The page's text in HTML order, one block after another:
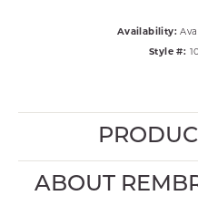
Availability:
Style #:
ABOUT